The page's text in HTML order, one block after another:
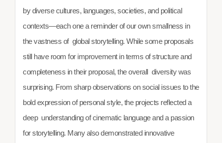
by diverse cultures, languages, societies, and political
contexts—each one a reminder of our own smallness in
the vastness of global storytelling. While some proposals
still have room for improvement in terms of structure and
completeness in their proposal, the overall diversity was
surprising. From sharp observations on social issues to the
bold expression of personal style, the projects reflected a
deep understanding of cinematic language and a passion
for storytelling. Many also demonstrated innovative